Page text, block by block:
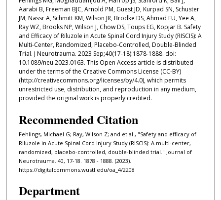
Aarabi B, Freeman BJC, Arnold PM, Guest JD, Kurpad SN, Schuster
JM, Nassr A, Schmitt KM, Wilson JR, Brodke DS, Ahmad FU, Yee A,
Ray WZ, Brooks NP, Wilson J, Chow DS, Toups EG, Kopjar B. Safety
and Efficacy of Riluzole in Acute Spinal Cord Injury Study (RISCIS): A
Multi-Center, Randomized, Placebo-Controlled, Double-Blinded
Trial. J Neurotrauma. 2023 Sep;40(17-18):1878-1888. doi:
10.1089/neu.2023.0163. This Open Access article is distributed
under the terms of the Creative Commons License (CC-BY)
(http://creativecommons.org/licenses/by/4.0), which permits
unrestricted use, distribution, and reproduction in any medium,
provided the original work is properly credited.
Recommended Citation
Fehlings, Michael G; Ray, Wilson Z; and et al., "Safety and efficacy of
Riluzole in Acute Spinal Cord Injury Study (RISCIS): A multi-center,
randomized, placebo-controlled, double-blinded trial." Journal of
Neurotrauma. 40, 17-18. 1878 - 1888. (2023).
https://digitalcommons.wustl.edu/oa_4/2208
Department